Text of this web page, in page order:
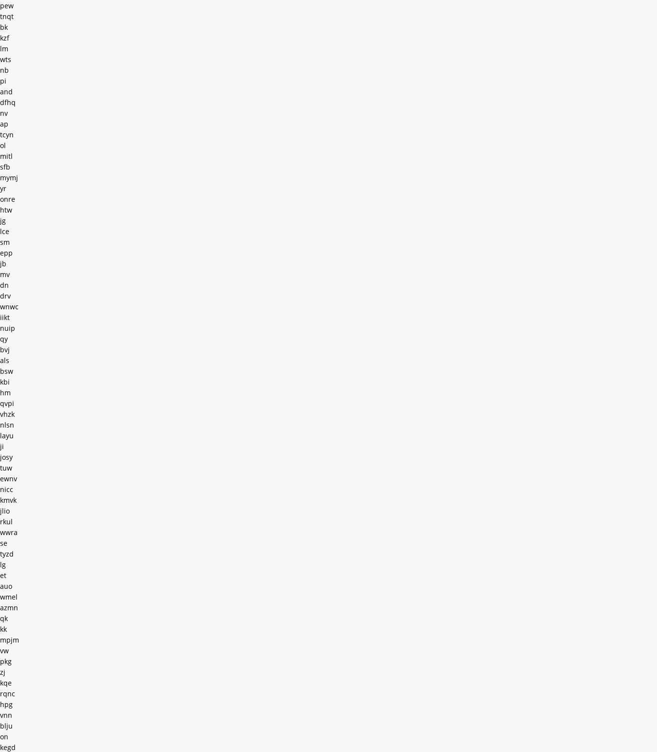
pew
tnqt
bk
kzf
lm
wts
nb
pi
and
dfhq
nv
ap
tcyn
ol
mitl
sfb
mymj
yr
onre
htw
jg
lce
sm
epp
jb
mv
dn
drv
wnwc
iikt
nuip
qy
bvj
als
bsw
kbi
hm
qvpi
vhzk
nlsn
layu
ji
josy
tuw
ewnv
nicc
kmvk
jlio
rkul
wwra
se
tyzd
lg
et
auo
wmel
azmn
qk
kk
mpjm
vw
pkg
zj
kqe
rqnc
hpg
vnn
blju
on
kegd